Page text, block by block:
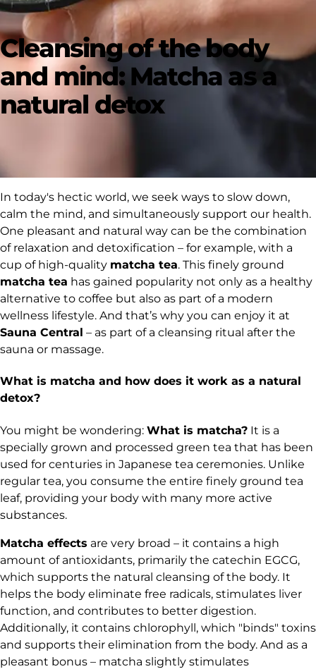
Cleansing of the body
and mind: Matcha as a
natural detox
In today's hectic world, we seek ways to slow down,
calm the mind, and simultaneously support our health.
One pleasant and natural way can be the combination
of relaxation and detoxification – for example, with a
cup of high-quality matcha tea. This finely ground
matcha tea has gained popularity not only as a healthy
alternative to coffee but also as part of a modern
wellness lifestyle. And that’s why you can enjoy it at
Sauna Central – as part of a cleansing ritual after the
sauna or massage.
What is matcha and how does it work as a natural
detox?
You might be wondering: What is matcha? It is a
specially grown and processed green tea that has been
used for centuries in Japanese tea ceremonies. Unlike
regular tea, you consume the entire finely ground tea
leaf, providing your body with many more active
substances.
Matcha effects are very broad – it contains a high
amount of antioxidants, primarily the catechin EGCG,
which supports the natural cleansing of the body. It
helps the body eliminate free radicals, stimulates liver
function, and contributes to better digestion.
Additionally, it contains chlorophyll, which "binds" toxins
and supports their elimination from the body. And as a
pleasant bonus – matcha slightly stimulates